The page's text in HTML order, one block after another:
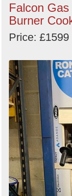
Falcon
Burner
Price: £1599